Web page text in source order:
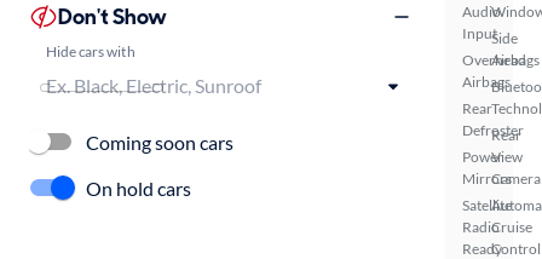
Audio
Input
Overhead
Airbags
Rear
Defroster
Power
Mirrors
Satellite
Radio
Ready
Side
Airbags
Rear
View
Camera
Cruise
Control
Don't Show
Hide cars with
Coming soon cars
On hold cars